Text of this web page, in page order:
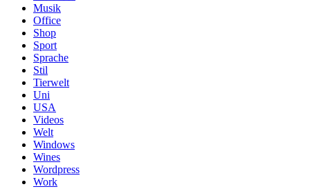
Musik
Office
Shop
Sport
Sprache
Stil
Tierwelt
Uni
USA
Videos
Welt
Windows
Wines
Wordpress
Work